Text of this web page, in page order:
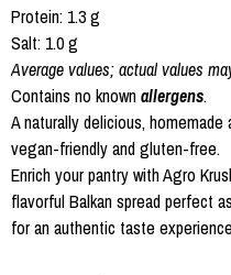
Protein: 1.3 g
Salt: 1.0 g
Average values; actual values
Contains no knownallergens.
A naturally delicious,
vegan-friendly and gluten-free.
Enrich your pantry with Agro
flavorful Balkan spread perfect
for an authentic taste